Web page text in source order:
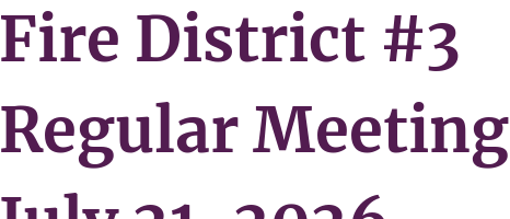
Fire District #3
Regular Meeting